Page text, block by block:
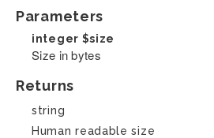
Parameters
integer $size
Size in bytes
Returns
string
Human readable size